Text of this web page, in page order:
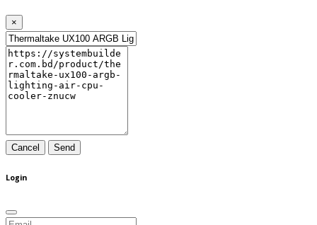
×
Cancel Send
Login